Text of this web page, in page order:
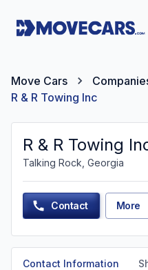
Move Cars
R & R Towing Inc
R & R Towing
Talking Rock, Georgia
Contact More
Contact Information